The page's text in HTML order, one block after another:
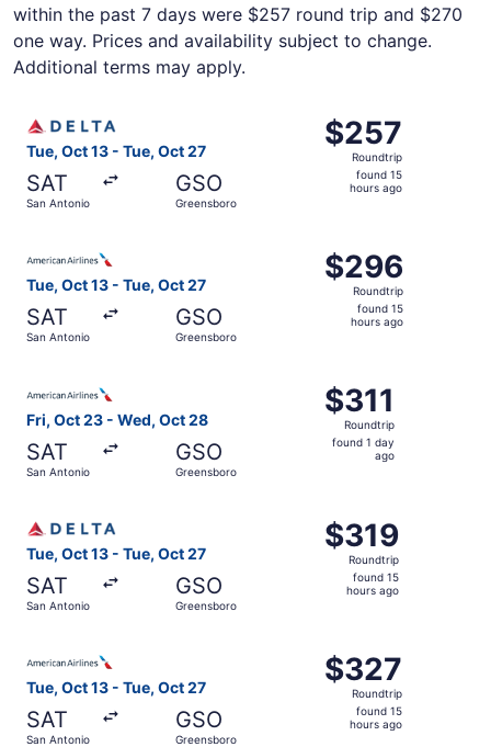
within the past 7 days were $257 round trip and $270
one way. Prices and availability subject to change.
Additional terms may apply.
Tue, Oct 13 - Tue, Oct 27
SAT
San Antonio
GSO
Greensboro
$257
Roundtrip,
found
$257
Roundtrip
found 15
hours ago
Tue, Oct 13 - Tue, Oct 27
SAT
San Antonio
GSO
Greensboro
$296
Roundtrip,
found
$296
Roundtrip
found 15
hours ago
Fri, Oct 23 - Wed, Oct 28
SAT
San Antonio
GSO
Greensboro
$311
Roundtrip,
found
$311
Roundtrip
found 1 day
ago
Tue, Oct 13 - Tue, Oct 27
SAT
San Antonio
GSO
Greensboro
$319
Roundtrip,
found
$319
Roundtrip
found 15
hours ago
Tue, Oct 13 - Tue, Oct 27
SAT
San Antonio
GSO
Greensboro
$327
Roundtrip,
found
$327
Roundtrip
found 15
hours ago